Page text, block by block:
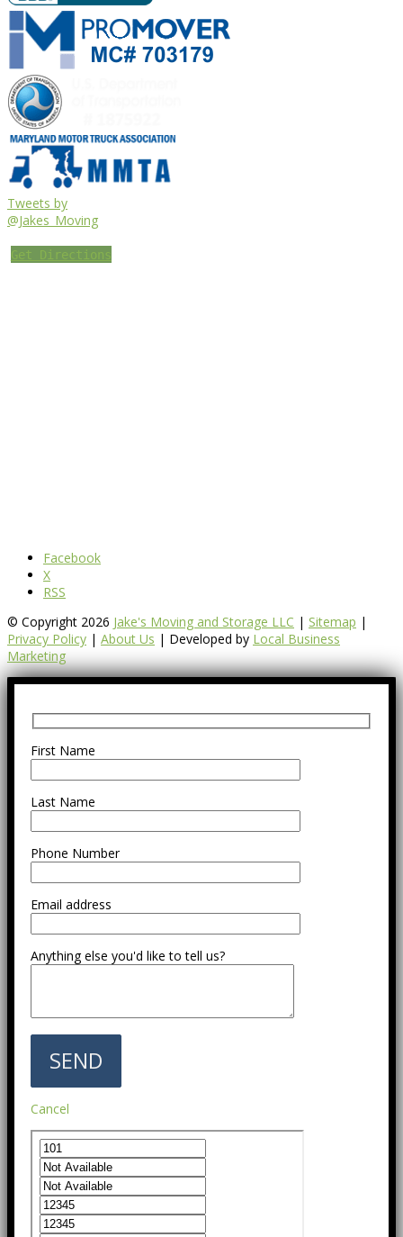
Tweets by
@Jakes_Moving
Get Directions
Facebook
X
RSS
© Copyright 2026 Jake's Moving and Storage LLC | Sitemap |
Privacy Policy | About Us | Developed by Local Business
Marketing
First Name
Last Name
Phone Number
Email address
Anything else you'd like to tell us?
Cancel